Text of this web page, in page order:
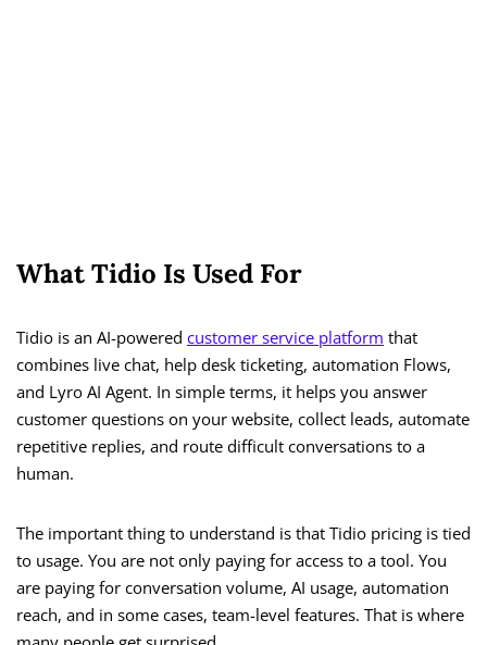
What Tidio Is Used For
Tidio is an AI-powered customer service platform that
combines live chat, help desk ticketing, automation Flows,
and Lyro AI Agent. In simple terms, it helps you answer
customer questions on your website, collect leads, automate
repetitive replies, and route difficult conversations to a
human.
The important thing to understand is that Tidio pricing is tied
to usage. You are not only paying for access to a tool. You
are paying for conversation volume, AI usage, automation
reach, and in some cases, team-level features. That is where